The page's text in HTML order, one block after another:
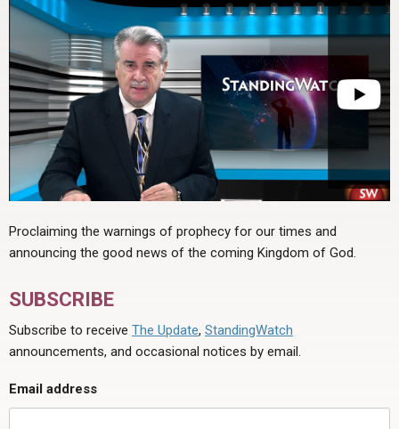
Proclaiming the warnings of prophecy for our times and
announcing the good news of the coming Kingdom of God.
SUBSCRIBE
Subscribe to receive The Update, StandingWatch
announcements, and occasional notices by email.
Email address